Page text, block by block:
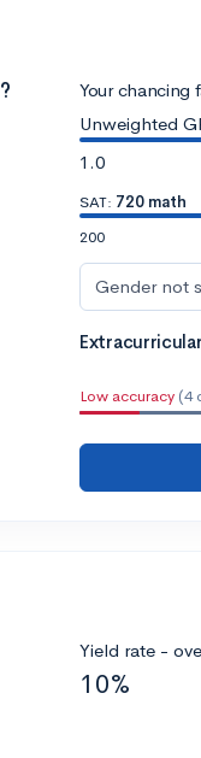
Your chancing
Unweighted
1.0
SAT: 720 math
200
Gender not
Low accuracy (4
Yield rate -
10%